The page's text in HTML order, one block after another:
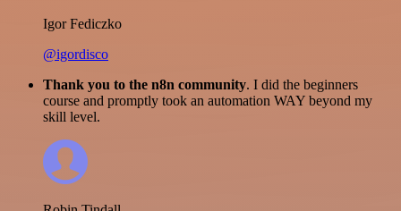
Igor Fediczko
@igordisco
Thank you to the n8n community. I did the beginners
course and promptly took an automation WAY beyond my
skill level.